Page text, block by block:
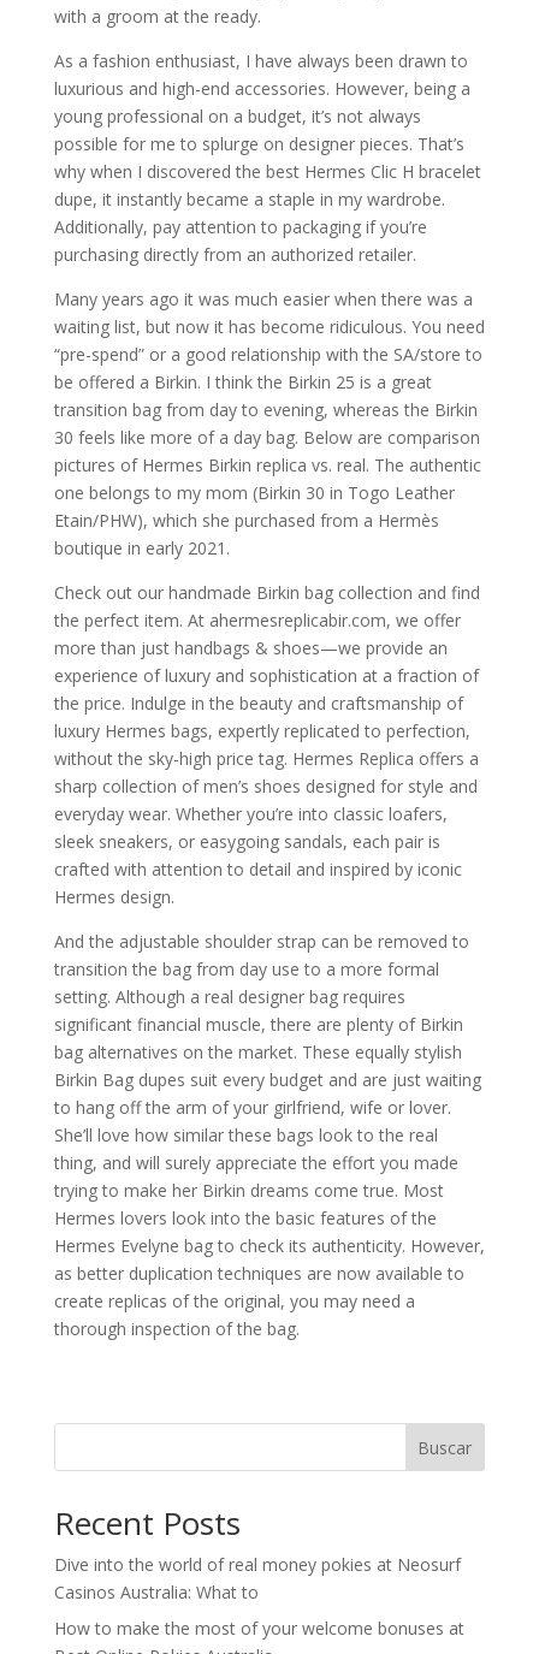
with a groom at the ready.
As a fashion enthusiast, I have always been drawn to
luxurious and high-end accessories. However, being a
young professional on a budget, it’s not always
possible for me to splurge on designer pieces. That’s
why when I discovered the best Hermes Clic H bracelet
dupe, it instantly became a staple in my wardrobe.
Additionally, pay attention to packaging if you’re
purchasing directly from an authorized retailer.
Many years ago it was much easier when there was a
waiting list, but now it has become ridiculous. You need
“pre-spend” or a good relationship with the SA/store to
be offered a Birkin. I think the Birkin 25 is a great
transition bag from day to evening, whereas the Birkin
30 feels like more of a day bag. Below are comparison
pictures of Hermes Birkin replica vs. real. The authentic
one belongs to my mom (Birkin 30 in Togo Leather
Etain/PHW), which she purchased from a Hermès
boutique in early 2021.
Check out our handmade Birkin bag collection and find
the perfect item. At ahermesreplicabir.com, we offer
more than just handbags & shoes—we provide an
experience of luxury and sophistication at a fraction of
the price. Indulge in the beauty and craftsmanship of
luxury Hermes bags, expertly replicated to perfection,
without the sky-high price tag. Hermes Replica offers a
sharp collection of men’s shoes designed for style and
everyday wear. Whether you’re into classic loafers,
sleek sneakers, or easygoing sandals, each pair is
crafted with attention to detail and inspired by iconic
Hermes design.
And the adjustable shoulder strap can be removed to
transition the bag from day use to a more formal
setting. Although a real designer bag requires
significant financial muscle, there are plenty of Birkin
bag alternatives on the market. These equally stylish
Birkin Bag dupes suit every budget and are just waiting
to hang off the arm of your girlfriend, wife or lover.
She’ll love how similar these bags look to the real
thing, and will surely appreciate the effort you made
trying to make her Birkin dreams come true. Most
Hermes lovers look into the basic features of the
Hermes Evelyne bag to check its authenticity. However,
as better duplication techniques are now available to
create replicas of the original, you may need a
thorough inspection of the bag.
Buscar
Recent Posts
Dive into the world of real money pokies at Neosurf
Casinos Australia: What to
How to make the most of your welcome bonuses at